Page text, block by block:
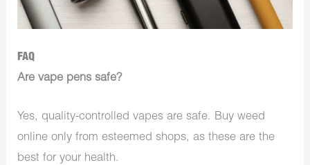
FAQ
Are vape pens safe?
Yes, quality-controlled vapes are safe. Buy weed
online only from esteemed shops, as these are the
best for your health.